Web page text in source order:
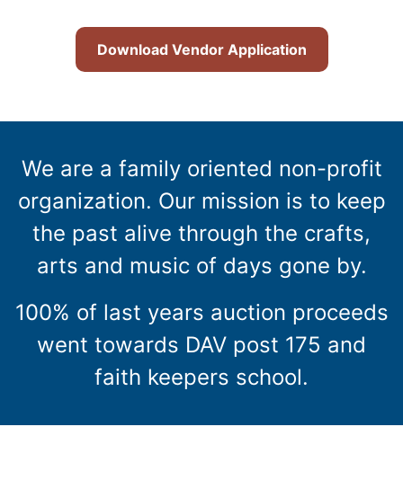
Download Vendor Application
We are a family oriented non-profit
organization. Our mission is to keep
the past alive through the crafts,
arts and music of days gone by.
100% of last years auction proceeds
went towards DAV post 175 and
faith keepers school.